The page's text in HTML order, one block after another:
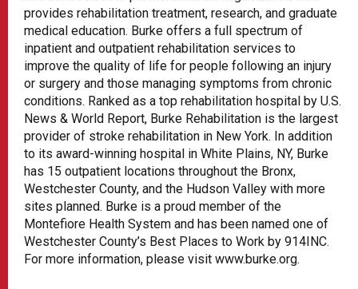
provides rehabilitation treatment, research, and graduate
medical education. Burke offers a full spectrum of
inpatient and outpatient rehabilitation services to
improve the quality of life for people following an injury
or surgery and those managing symptoms from chronic
conditions. Ranked as a top rehabilitation hospital by U.S.
News & World Report, Burke Rehabilitation is the largest
provider of stroke rehabilitation in New York. In addition
to its award-winning hospital in White Plains, NY, Burke
has 15 outpatient locations throughout the Bronx,
Westchester County, and the Hudson Valley with more
sites planned. Burke is a proud member of the
Montefiore Health System and has been named one of
Westchester County’s Best Places to Work by 914INC.
For more information, please visit www.burke.org.